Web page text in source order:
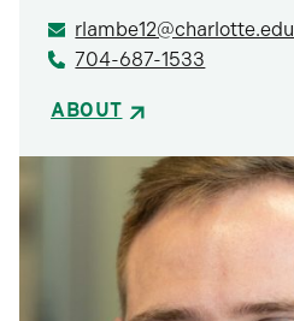
rlambe12@charlotte.edu
704-687-1533
ABOUT